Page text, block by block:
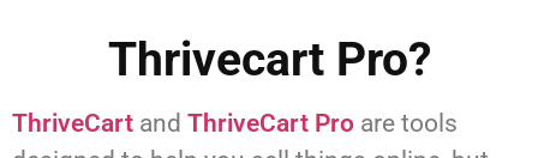
Thrivecart Pro?
ThriveCart and ThriveCart Pro are tools